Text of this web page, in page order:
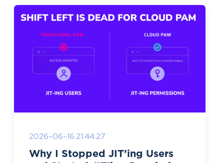
2026-06-16 21:44:27
Why I Stopped JIT’ing Users